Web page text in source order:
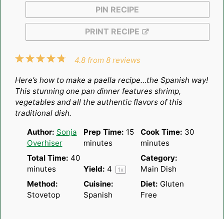
PIN RECIPE
PRINT RECIPE
5
4
3
2
1
4.8 from8 reviews
Here’s how to make a paella recipe…the Spanish way!
This stunning one pan dinner features shrimp,
vegetables and all the authentic flavors of this
traditional dish.
Author: Sonja
Overhiser
Prep Time: 15
minutes
Cook Time: 30
minutes
Total Time: 40
minutes
Yield: 4 1x
Category:
Main Dish
Method:
Stovetop
Cuisine:
Spanish
Diet: Gluten
Free